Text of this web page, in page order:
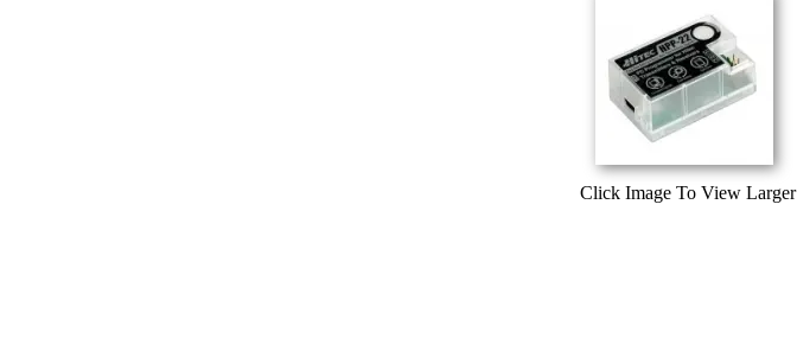
Click Image To View Larger